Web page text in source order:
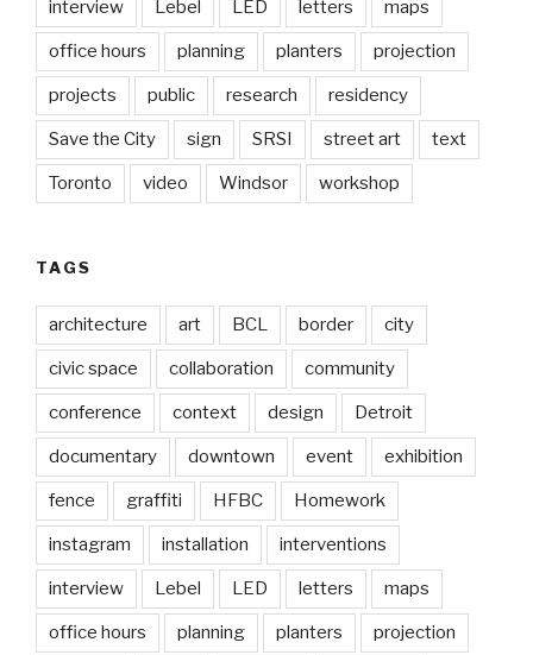
interview Lebel LED letters maps
office hours planning planters projection
projects public research residency
Save the City sign SRSI street art text
Toronto video Windsor workshop
TAGS
architecture art BCL border city
civic space collaboration community
conference context design Detroit
documentary downtown event exhibition
fence graffiti HFBC Homework
instagram installation interventions
interview Lebel LED letters maps
office hours planning planters projection